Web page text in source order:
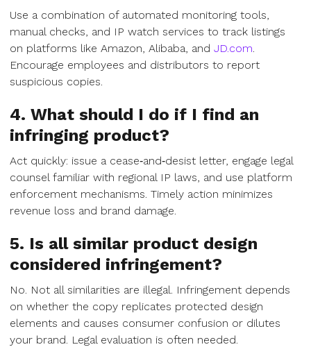
Use a combination of automated monitoring tools,
manual checks, and IP watch services to track listings
on platforms like Amazon, Alibaba, and JD.com.
Encourage employees and distributors to report
suspicious copies.
4. What should I do if I find an
infringing product?
Act quickly: issue a cease‑and‑desist letter, engage legal
counsel familiar with regional IP laws, and use platform
enforcement mechanisms. Timely action minimizes
revenue loss and brand damage.
5. Is all similar product design
considered infringement?
No. Not all similarities are illegal. Infringement depends
on whether the copy replicates protected design
elements and causes consumer confusion or dilutes
your brand. Legal evaluation is often needed.